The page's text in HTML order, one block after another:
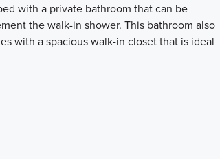
with a private bathroom that can be
the walk-in shower. This bathroom also
with a spacious walk-in closet that is ideal